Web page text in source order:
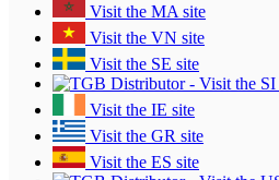
Visit the MA site
Visit the VN site
Visit the SE site
Visit the IE site
Visit the GR site
Visit the ES site